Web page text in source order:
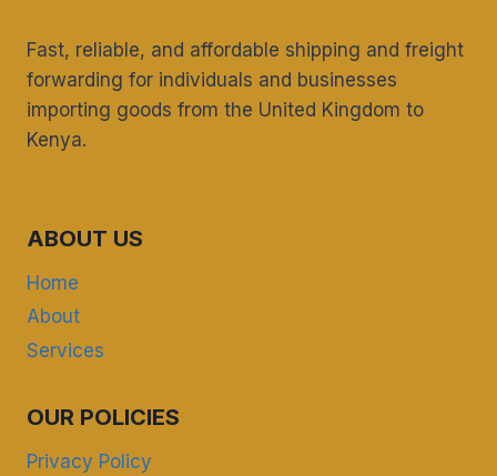
Fast, reliable, and affordable shipping and freight
forwarding for individuals and businesses
importing goods from the United Kingdom to
Kenya.
ABOUT US
Home
About
Services
OUR POLICIES
Privacy Policy